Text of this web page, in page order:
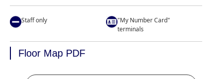
Staff only
"My Number Card"
terminals
Floor Map PDF